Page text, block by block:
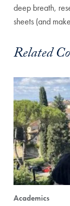
deep breath,
sheets (and
Related
Academics